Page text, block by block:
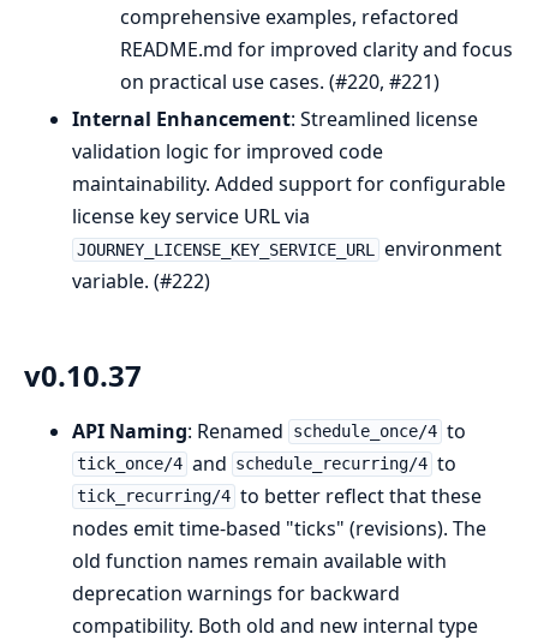
comprehensive examples, refactored
README.md for improved clarity and focus
on practical use cases. (#220, #221)
Internal Enhancement: Streamlined license
validation logic for improved code
maintainability. Added support for configurable
license key service URL via
JOURNEY_LICENSE_KEY_SERVICE_URL
environment
variable. (#222)
v0.10.37
API Naming: Renamed schedule_once/4 to
tick_once/4 and schedule_recurring/4 to
tick_recurring/4 to better reflect that these
nodes emit time-based "ticks" (revisions). The
old function names remain available with
deprecation warnings for backward
compatibility. Both old and new internal type